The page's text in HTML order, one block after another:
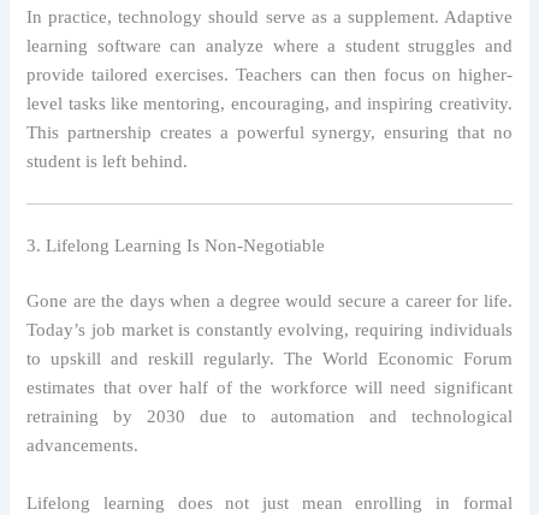
In practice, technology should serve as a supplement. Adaptive
learning software can analyze where a student struggles and
provide tailored exercises. Teachers can then focus on higher-
level tasks like mentoring, encouraging, and inspiring creativity.
This partnership creates a powerful synergy, ensuring that no
student is left behind.
3. Lifelong Learning Is Non-Negotiable
Gone are the days when a degree would secure a career for life.
Today’s job market is constantly evolving, requiring individuals
to upskill and reskill regularly. The World Economic Forum
estimates that over half of the workforce will need significant
retraining by 2030 due to automation and technological
advancements.
Lifelong learning does not just mean enrolling in formal